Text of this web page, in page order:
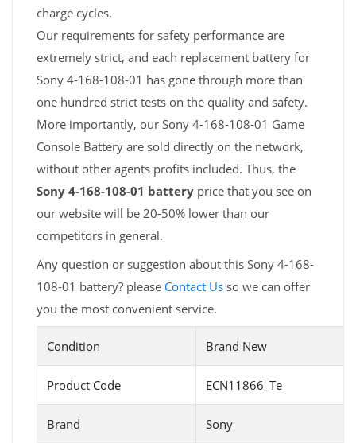
charge cycles.
Our requirements for safety performance are
extremely strict, and each replacement battery for
Sony 4-168-108-01 has gone through more than
one hundred strict tests on the quality and safety.
More importantly, our Sony 4-168-108-01 Game
Console Battery are sold directly on the network,
without other agents profits included. Thus, the
Sony 4-168-108-01 battery price that you see on
our website will be 20-50% lower than our
competitors in general.
Any question or suggestion about this Sony 4-168-
108-01 battery? please Contact Us so we can offer
you the most convenient service.
Condition Brand New
Product Code ECN11866_Te
Brand Sony